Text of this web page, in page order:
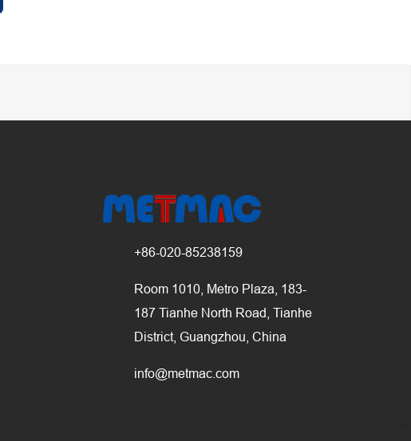
+86-020-85238159
Room 1010, Metro Plaza, 183-
187 Tianhe North Road, Tianhe
District, Guangzhou, China
info@metmac.com